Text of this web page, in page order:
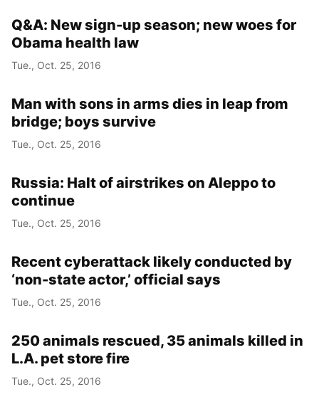
Q&A: New sign-up season; new woes for
Obama health law
Tue., Oct. 25, 2016
Man with sons in arms dies in leap from
bridge; boys survive
Tue., Oct. 25, 2016
Russia: Halt of airstrikes on Aleppo to
continue
Tue., Oct. 25, 2016
Recent cyberattack likely conducted by
‘non-state actor,’ official says
Tue., Oct. 25, 2016
250 animals rescued, 35 animals killed in
L.A. pet store fire
Tue., Oct. 25, 2016